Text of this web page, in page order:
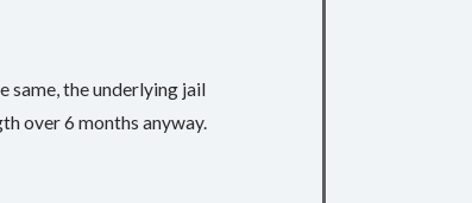
same, the underlying jail
over 6 months anyway.